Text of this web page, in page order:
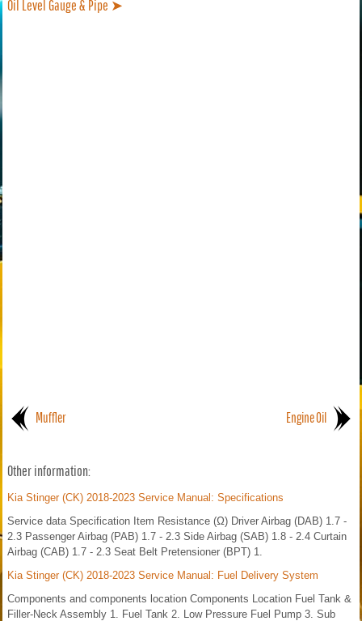
Oil Level Gauge & Pipe ➤
Muffler Engine Oil
Other information:
Kia Stinger (CK) 2018-2023 Service Manual: Specifications
Service data Specification Item Resistance (Ω) Driver Airbag (DAB) 1.7 -
2.3 Passenger Airbag (PAB) 1.7 - 2.3 Side Airbag (SAB) 1.8 - 2.4 Curtain
Airbag (CAB) 1.7 - 2.3 Seat Belt Pretensioner (BPT) 1.
Kia Stinger (CK) 2018-2023 Service Manual: Fuel Delivery System
Components and components location Components Location Fuel Tank &
Filler-Neck Assembly 1. Fuel Tank 2. Low Pressure Fuel Pump 3. Sub